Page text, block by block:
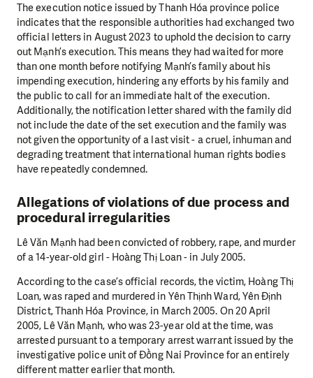
The execution notice issued by Thanh Hóa province police
indicates that the responsible authorities had exchanged two
official letters in August 2023 to uphold the decision to carry
out Mạnh’s execution. This means they had waited for more
than one month before notifying Mạnh’s family about his
impending execution, hindering any efforts by his family and
the public to call for an immediate halt of the execution.
Additionally, the notification letter shared with the family did
not include the date of the set execution and the family was
not given the opportunity of a last visit - a cruel, inhuman and
degrading treatment that international human rights bodies
have repeatedly condemned.
Allegations of violations of due process and
procedural irregularities
Lê Văn Mạnh had been convicted of robbery, rape, and murder
of a 14-year-old girl - Hoàng Thị Loan - in July 2005.
According to the case’s official records, the victim, Hoàng Thị
Loan, was raped and murdered in Yên Thịnh Ward, Yên Định
District, Thanh Hóa Province, in March 2005. On 20 April
2005, Lê Văn Mạnh, who was 23-year old at the time, was
arrested pursuant to a temporary arrest warrant issued by the
investigative police unit of Đồng Nai Province for an entirely
different matter earlier that month.